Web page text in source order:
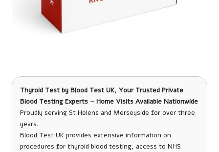
Thyroid Test by Blood Test UK, Your Trusted Private
Blood Testing Experts – Home Visits Available Nationwide
Proudly serving St Helens and Merseyside for over three
years.
Blood Test UK provides extensive information on
procedures for thyroid blood testing, access to NHS